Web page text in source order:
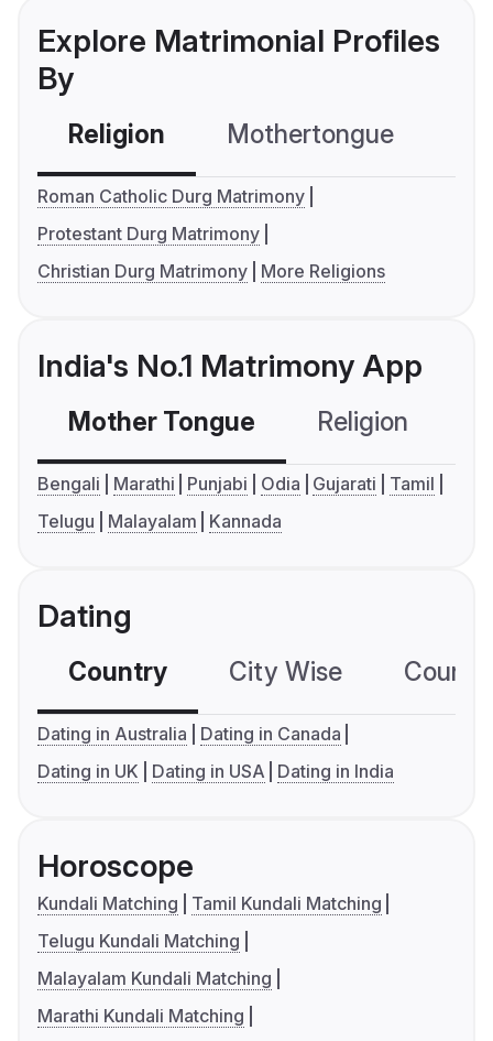
Explore Matrimonial Profiles
By
Religion Mothertongue
Roman Catholic Durg Matrimony
Protestant Durg Matrimony
Christian Durg Matrimony
More Religions
India's No.1 Matrimony App
Mother Tongue Religion
Bengali Marathi Punjabi Odia Gujarati
Tamil
Telugu
Malayalam Kannada
Dating
Country City Wise
Dating in Australia
Dating in Canada
Dating in UK
Dating in USA Dating in India
Horoscope
Kundali Matching
Tamil Kundali Matching
Telugu Kundali Matching
Malayalam Kundali Matching
Marathi Kundali Matching